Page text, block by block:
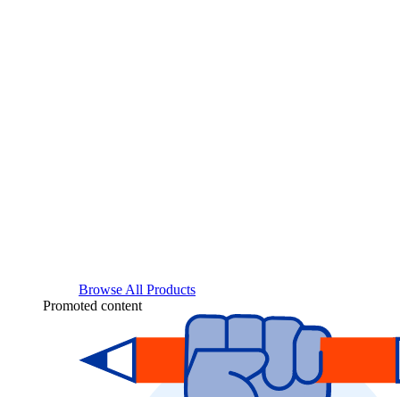
Browse All Products
Promoted content